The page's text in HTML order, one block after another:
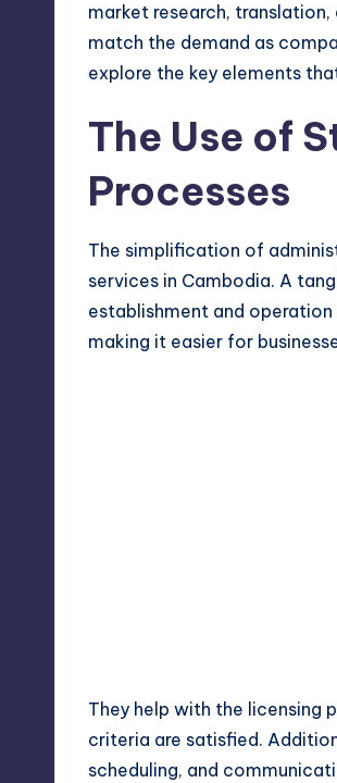
market research,
match the demand as
explore the key elements
The Use of
Processes
The simplification of
services in Cambodia. A
establishment and operation
making it easier for
They help with the licensing
criteria are satisfied.
scheduling, and